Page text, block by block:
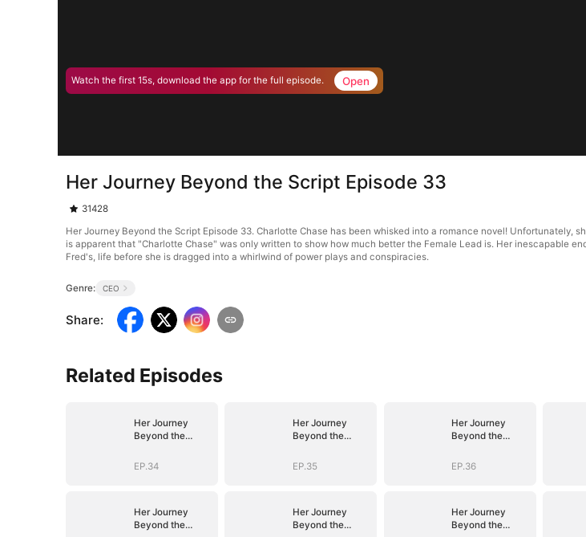
Watch the first 15s, download the app for the full episode. Open
Her Journey Beyond the Script Episode 33
31428
Her Journey Beyond the Script Episode 33. Charlotte Chase has been whisked into a romance novel!
is apparent that "Charlotte Chase" was only written to show how much better the Female Lead is. Her inescapable
Fred's, life before she is dragged into a whirlwind of power plays and conspiracies.
Genre: CEO
Share:
Related Episodes
Her Journey
Beyond the
EP.34
Her Journey
Beyond the
EP.35
Her Journey
Beyond the
EP.36
Her Journey
Beyond the
Her Journey
Beyond the
Her Journey
Beyond the